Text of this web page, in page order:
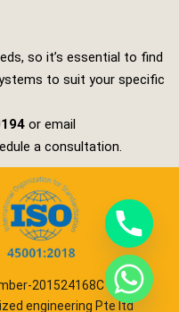
so it’s essential to find
to suit your specific
or email
a consultation.
201524168C
engineering Pte ltd